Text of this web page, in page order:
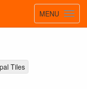
Toggle
MENU
Tiles